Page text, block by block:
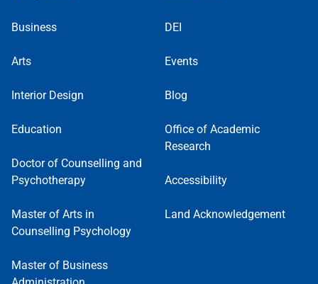
Business
Arts
Interior Design
Education
Doctor of Counselling and
Psychotherapy
Master of Arts in
Counselling Psychology
Master of Business
DEI
Events
Blog
Office of Academic
Research
Accessibility
Land Acknowledgement